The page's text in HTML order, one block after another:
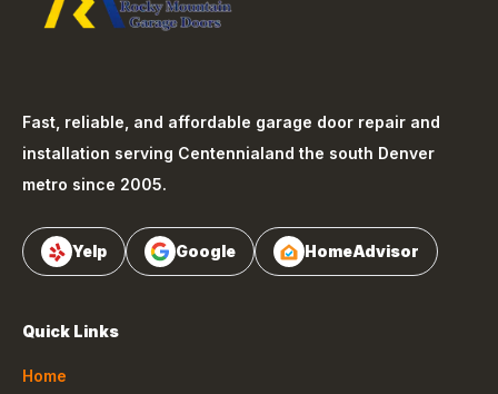
Fast, reliable, and affordable garage door repair and
installation serving Centennialand the south Denver
metro since 2005.
Yelp Google HomeAdvisor
Quick Links
Home